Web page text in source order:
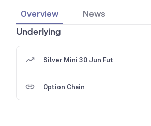
Overview
News
Underlying
Silver Mini 30 Jun Fut
Option Chain